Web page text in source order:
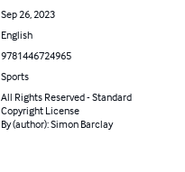
Sep 26, 2023
English
9781446724965
Sports
All Rights Reserved - Standard
Copyright License
By (author): Simon Barclay